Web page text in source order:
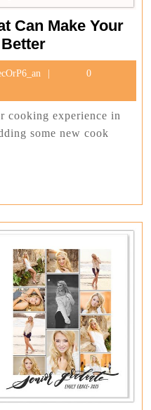
Can Make Your
Top
9
Cook
Tools
That
Can
Experience
Better
DecOrP6_an
0
cooking experience in
some new cook